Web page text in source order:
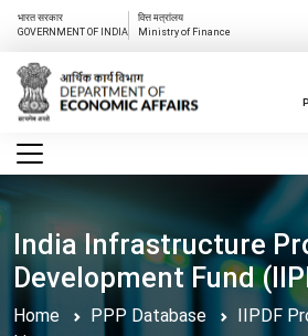
भारत सरकार
GOVERNMENT OF INDIA
वित्त मत्रांलय
Ministry of Finance
India Infrastructure
Development Fund
Home PPP Database IIPDF